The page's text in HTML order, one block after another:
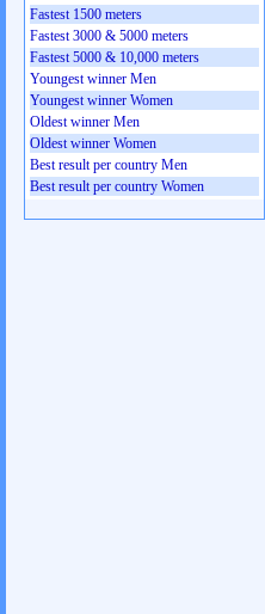
Fastest 1500 meters
Fastest 3000 & 5000 meters
Fastest 5000 & 10,000 meters
Youngest winner Men
Youngest winner Women
Oldest winner Men
Oldest winner Women
Best result per country Men
Best result per country Women